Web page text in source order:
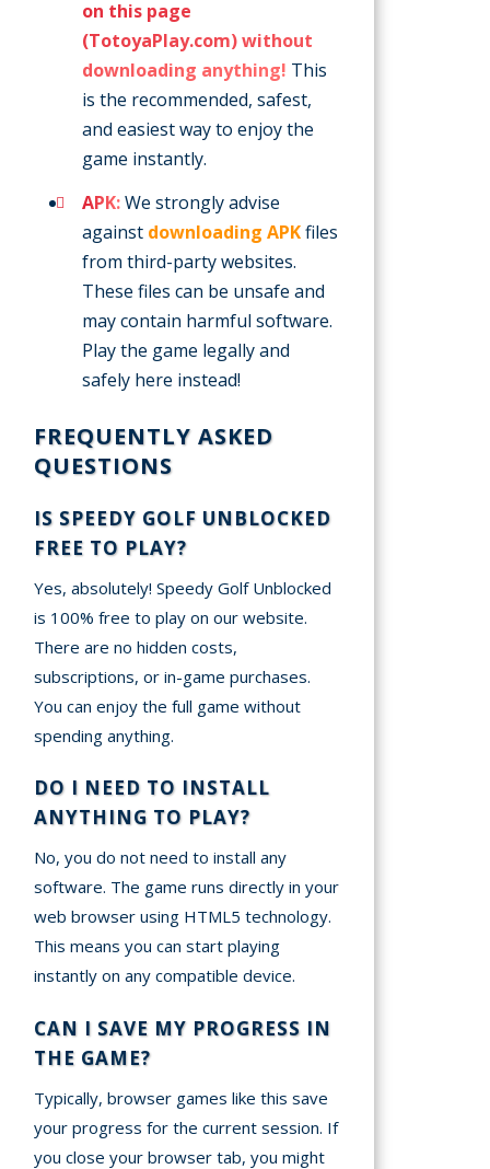
on this page
(TotoyaPlay.com) without
downloading anything! This
is the recommended, safest,
and easiest way to enjoy the
game instantly.
APK:We strongly advise
against downloading APKfiles
from third-party websites.
These files can be unsafe and
may contain harmful software.
Play the game legally and
safely here instead!
FREQUENTLY ASKED
QUESTIONS
IS SPEEDY GOLF UNBLOCKED
FREE TO PLAY?
Yes, absolutely! Speedy Golf Unblocked
is 100% free to play on our website.
There are no hidden costs,
subscriptions, or in-game purchases.
You can enjoy the full game without
spending anything.
DO I NEED TO INSTALL
ANYTHING TO PLAY?
No, you do not need to install any
software. The game runs directly in your
web browser using HTML5 technology.
This means you can start playing
instantly on any compatible device.
CAN I SAVE MY PROGRESS IN
THE GAME?
Typically, browser games like this save
your progress for the current session. If
you close your browser tab, you might